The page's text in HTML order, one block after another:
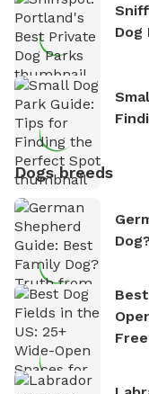
Dog
Dogs breeds
Free